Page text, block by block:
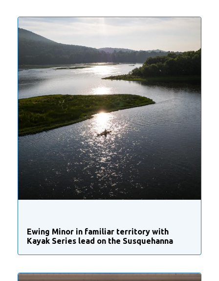
Ewing Minor in familiar territory with
Kayak Series lead on the Susquehanna